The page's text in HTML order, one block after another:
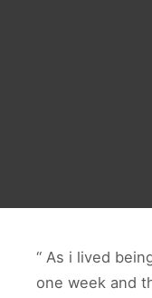
“ As i lived
one week and